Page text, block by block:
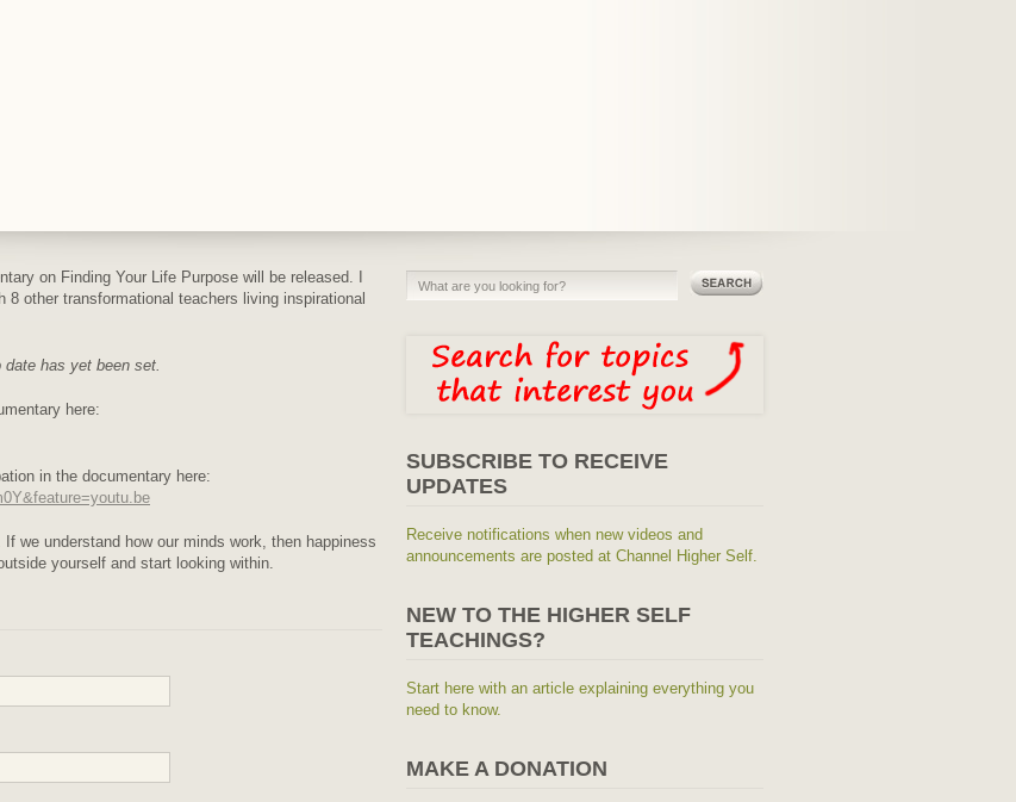
on Finding Your Life Purpose will be released. I
other transformational teachers living inspirational
has yet been set.
here:
in the documentary here:
we understand how our minds work, then happiness
yourself and start looking within.
SUBSCRIBE TO RECEIVE
UPDATES
Receive notifications when new videos and
announcements are posted at Channel Higher Self.
NEW TO THE HIGHER SELF
TEACHINGS?
Start here with an article explaining everything you
need to know.
MAKE A DONATION